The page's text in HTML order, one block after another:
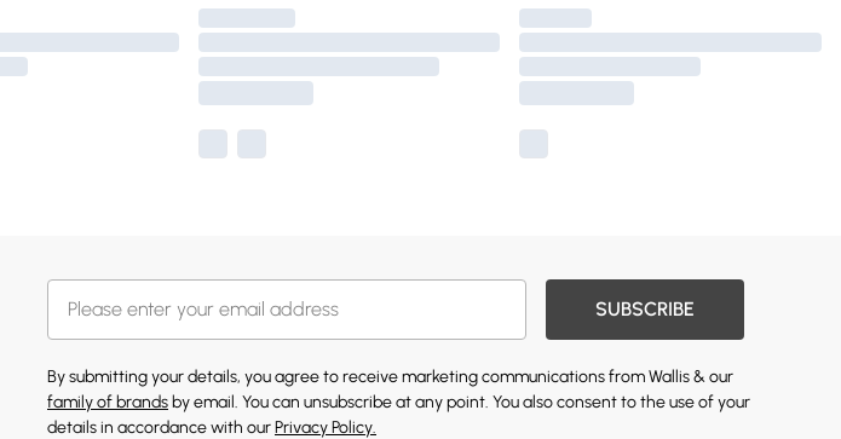
SUBSCRIBE
By submitting your details, you agree to receive marketing communications from Wallis & our
family of brands by email. You can unsubscribe at any point. You also consent to the use of your
details in accordance with ourPrivacy Policy.